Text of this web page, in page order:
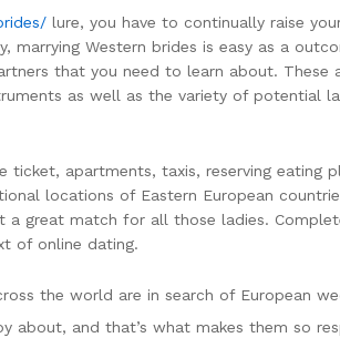
lure, you have to continually raise
marrying Western brides is easy as a
that you need to learn about.
as well as the variety of potential
apartments, taxis, reserving eating
locations of Eastern European
great match for all those ladies.
of online dating.
the world are in search of European
about, and that’s what makes them so